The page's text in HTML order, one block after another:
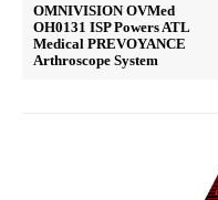
OMNIVISION OVMed
OH0131 ISP Powers ATL
Medical PREVOYANCE
Arthroscope System